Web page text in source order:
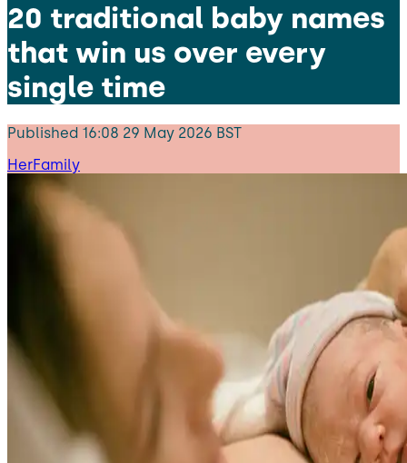
20 traditional baby names
that win us over every
single time
Published 16:08 29 May 2026 BST
HerFamily